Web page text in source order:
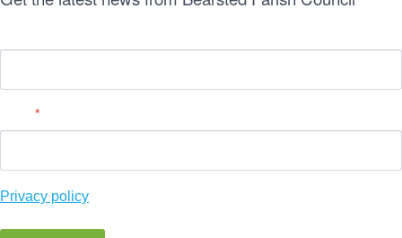
*
Privacy policy